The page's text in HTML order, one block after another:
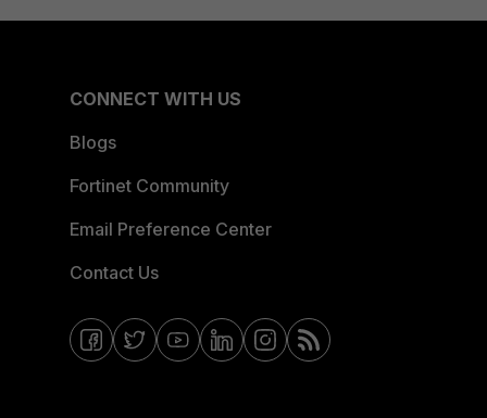
CONNECT WITH US
Blogs
Fortinet Community
Email Preference Center
Contact Us